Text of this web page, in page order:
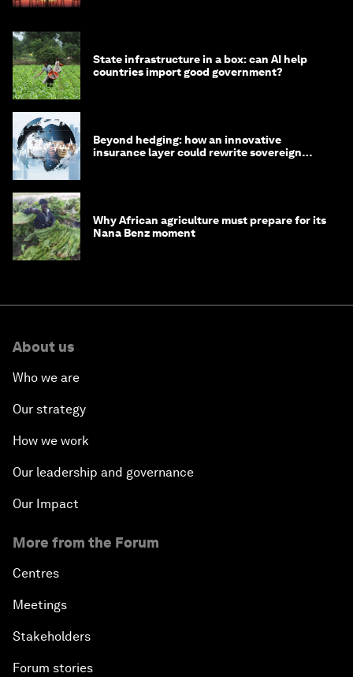
State infrastructure in a box: can AI help
countries import good government?
Beyond hedging: how an innovative
insurance layer could rewrite sovereign
Why African agriculture must prepare for its
Nana Benz moment
About us
Who we are
Our strategy
How we work
Our leadership and governance
Our Impact
More from the Forum
Centres
Meetings
Stakeholders
Forum stories